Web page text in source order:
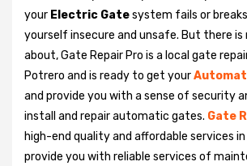
your Electric Gatesystem fails or
yourself insecure and unsafe. But there
about, Gate Repair Pro is a local gate
Potrero and is ready to get your
and provide you with a sense of security
install and repair automatic gates. Gate
high-end quality and affordable services in
provide you with reliable services of